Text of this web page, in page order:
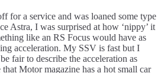
for a service and was loaned some type
Astra, I was surprised at how ‘nippy’ it
like an RS Focus would have as
acceleration. My SSV is fast but I
fair to describe the acceleration as
Motor magazine has a hot small car